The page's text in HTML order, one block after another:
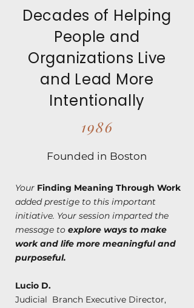
Decades of Helping
People and
Organizations Live
and Lead More
Intentionally
1986
Founded in Boston
Your Finding Meaning Through Work
added prestige to this important
initiative. Your session imparted the
message to explore ways to make
work and life more meaningful and
purposeful.
Lucio D.
Judicial Branch Executive Director,